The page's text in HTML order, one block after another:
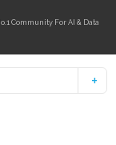
Community For AI & Data